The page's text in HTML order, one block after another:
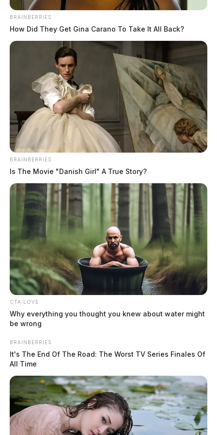
Chillicothe reveals new details on
Yoctangee Park pavilion project
Connor DeWine, Staff Writer
July 17, 2026
Air quality cancels Circleville movie
night at Ted Lewis Park
by Connor DeWine, Staff Writer
July 17, 2026
BRAINBERRIES
How Did They Get Gina Carano To Take It All Back?
BRAINBERRIES
Is The Movie "Danish Girl" A True Story?
CTA LOVE
Why everything you thought you knew about water might
be wrong
BRAINBERRIES
It's The End Of The Road: The Worst TV Series Finales Of
All Time